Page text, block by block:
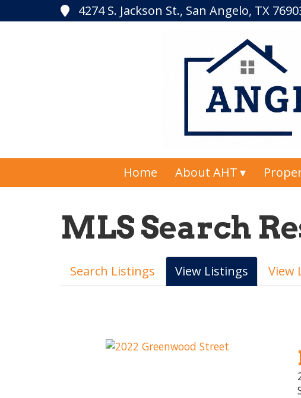
4274 S. Jackson St., San Angelo, TX
Home About AHT
MLS Search
Search Listings View Listings View